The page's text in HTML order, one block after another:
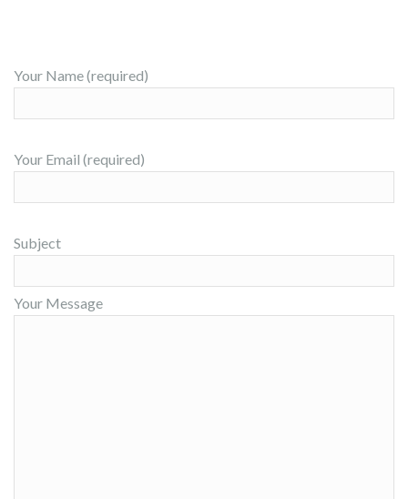
Your Name (required)
Your Email (required)
Subject
Your Message